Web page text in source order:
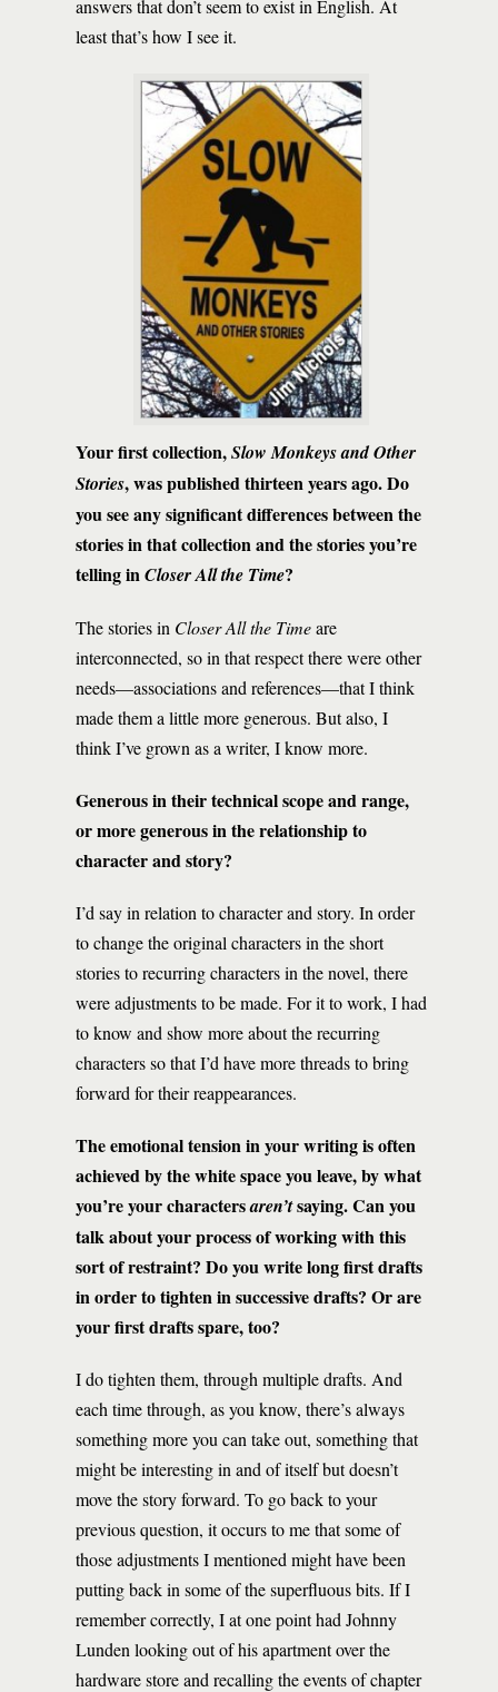
answers that don’t seem to exist in English. At
least that’s how I see it.
Your first collection,Slow Monkeys and Other
Stories, was published thirteen years ago. Do
you see any significant differences between the
stories in that collection and the stories you’re
telling inCloser All the Time?
The stories in Closer All the Timeare
interconnected, so in that respect there were other
needs—associations and references—that I think
made them a little more generous. But also, I
think I’ve grown as a writer, I know more.
Generous in their technical scope and range,
or more generous in the relationship to
character and story?
I’d say in relation to character and story. In order
to change the original characters in the short
stories to recurring characters in the novel, there
were adjustments to be made. For it to work, I had
to know and show more about the recurring
characters so that I’d have more threads to bring
forward for their reappearances.
The emotional tension in your writing is often
achieved by the white space you leave, by what
you’re your charactersaren’tsaying. Can you
talk about your process of working with this
sort of restraint? Do you write long first drafts
in order to tighten in successive drafts? Or are
your first drafts spare, too?
I do tighten them, through multiple drafts. And
each time through, as you know, there’s always
something more you can take out, something that
might be interesting in and of itself but doesn’t
move the story forward. To go back to your
previous question, it occurs to me that some of
those adjustments I mentioned might have been
putting back in some of the superfluous bits. If I
remember correctly, I at one point had Johnny
Lunden looking out of his apartment over the
hardware store and recalling the events of chapter